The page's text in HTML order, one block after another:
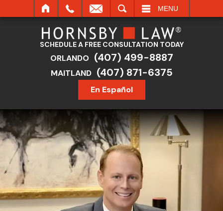
MENU
SCHEDULE A FREE CONSULTATION TODAY
ORLANDO (407) 499-8887
MAITLAND (407) 871-6375
En Español